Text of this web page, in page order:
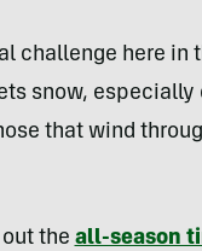
challenge here in
snow, especially
that wind
the all-season